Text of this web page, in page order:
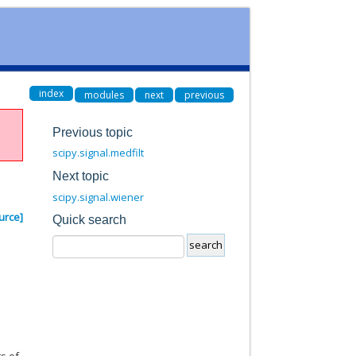
index modules next previous
Previous topic
scipy.signal.medfilt
Next topic
scipy.signal.wiener
Quick search